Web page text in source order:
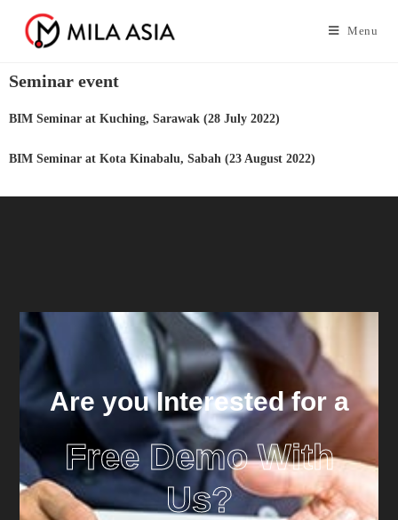
Menu
Seminar event
BIM Seminar at Kuching, Sarawak (28 July 2022)
BIM Seminar at Kota Kinabalu, Sabah (23 August 2022)
Are you Interested for a
Free Demo With
Us?